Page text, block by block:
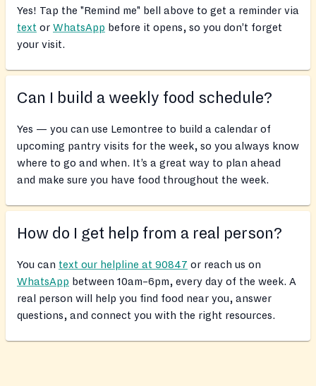
Yes! Tap the "Remind me" bell above to get a reminder via
text or WhatsApp before it opens, so you don’t forget
your visit.
Can I build a weekly food schedule?
Yes — you can use Lemontree to build a calendar of
upcoming pantry visits for the week, so you always know
where to go and when. It’s a great way to plan ahead
and make sure you have food throughout the week.
How do I get help from a real person?
You can text our helpline at 90847 or reach us on
WhatsApp between 10am–6pm, every day of the week. A
real person will help you find food near you, answer
questions, and connect you with the right resources.